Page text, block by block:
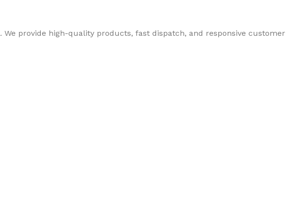
. We provide high-quality products, fast dispatch, and responsive customer